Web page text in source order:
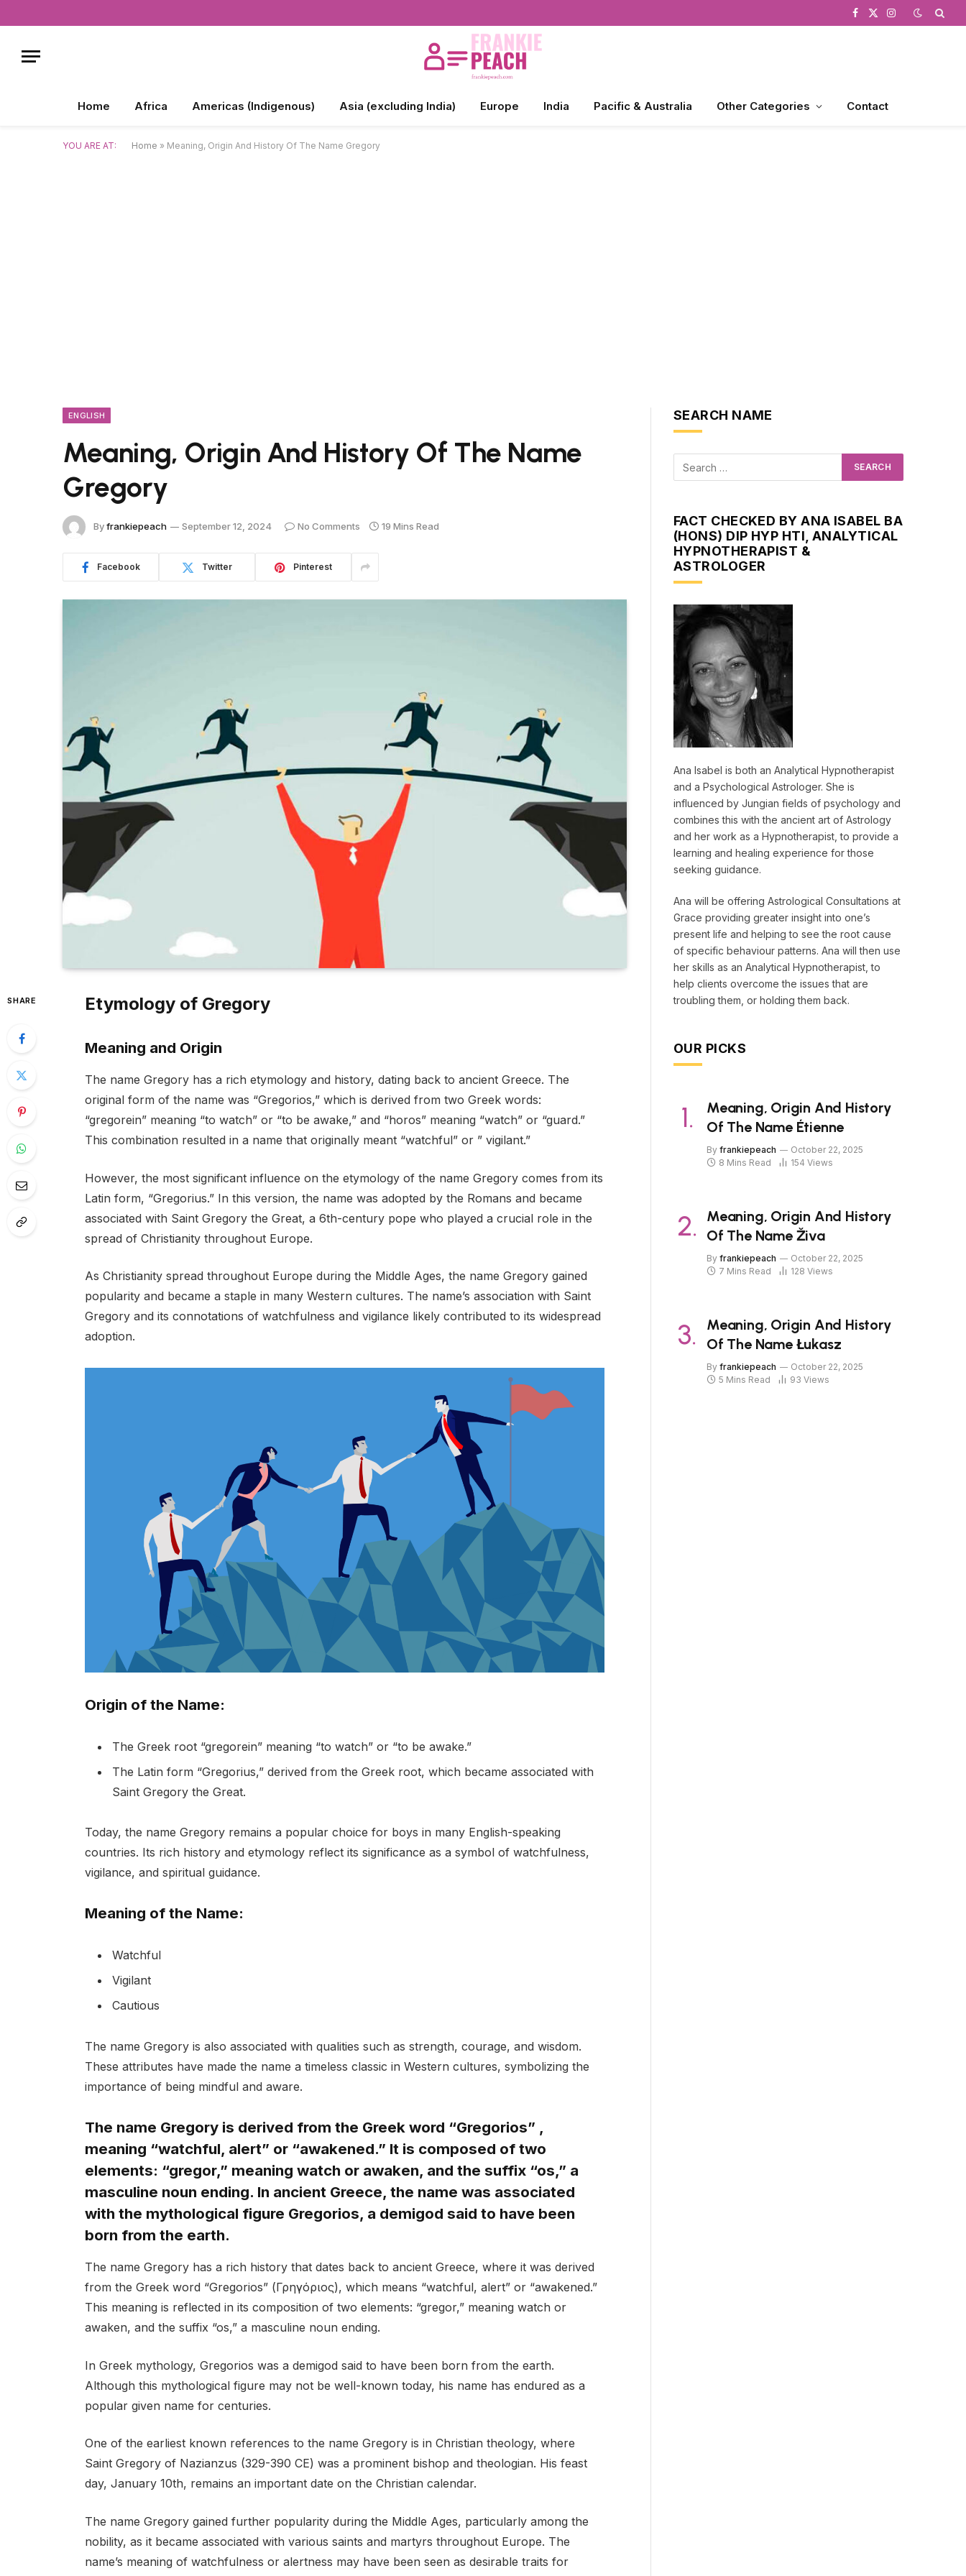
Facebook
X
Instagram
Home Africa Americas (Indigenous) Asia (excluding India) Europe India Pacific & Australia Other Categories Contact
YOU ARE AT: Home » Meaning, Origin And History Of The Name Gregory
ENGLISH
Meaning, Origin And History Of The Name
Gregory
Byfrankiepeach September 12, 2024 No Comments 19 Mins Read
Facebook Twitter Pinterest
SHARE Etymology of Gregory
Meaning and Origin
The name Gregory has a rich etymology and history, dating back to ancient Greece. The
original form of the name was “Gregorios,” which is derived from two Greek words:
“gregorein” meaning “to watch” or “to be awake,” and “horos” meaning “watch” or “guard.”
This combination resulted in a name that originally meant “watchful” or ” vigilant.”
However, the most significant influence on the etymology of the name Gregory comes from its
Latin form, “Gregorius.” In this version, the name was adopted by the Romans and became
associated with Saint Gregory the Great, a 6th-century pope who played a crucial role in the
spread of Christianity throughout Europe.
As Christianity spread throughout Europe during the Middle Ages, the name Gregory gained
popularity and became a staple in many Western cultures. The name’s association with Saint
Gregory and its connotations of watchfulness and vigilance likely contributed to its widespread
adoption.
Origin of the Name:
The Greek root “gregorein” meaning “to watch” or “to be awake.”
The Latin form “Gregorius,” derived from the Greek root, which became associated with
Saint Gregory the Great.
Today, the name Gregory remains a popular choice for boys in many English-speaking
countries. Its rich history and etymology reflect its significance as a symbol of watchfulness,
vigilance, and spiritual guidance.
Meaning of the Name:
Watchful
Vigilant
Cautious
The name Gregory is also associated with qualities such as strength, courage, and wisdom.
These attributes have made the name a timeless classic in Western cultures, symbolizing the
importance of being mindful and aware.
The name Gregory is derived from the Greek word “Gregorios” ,
meaning “watchful, alert” or “awakened.” It is composed of two
elements: “gregor,” meaning watch or awaken, and the suffix “os,” a
masculine noun ending. In ancient Greece, the name was associated
with the mythological figure Gregorios, a demigod said to have been
born from the earth.
The name Gregory has a rich history that dates back to ancient Greece, where it was derived
from the Greek word “Gregorios” (Γρηγόριος), which means “watchful, alert” or “awakened.”
This meaning is reflected in its composition of two elements: “gregor,” meaning watch or
awaken, and the suffix “os,” a masculine noun ending.
In Greek mythology, Gregorios was a demigod said to have been born from the earth.
Although this mythological figure may not be well-known today, his name has endured as a
popular given name for centuries.
One of the earliest known references to the name Gregory is in Christian theology, where
Saint Gregory of Nazianzus (329-390 CE) was a prominent bishop and theologian. His feast
day, January 10th, remains an important date on the Christian calendar.
The name Gregory gained further popularity during the Middle Ages, particularly among the
nobility, as it became associated with various saints and martyrs throughout Europe. The
name’s meaning of watchfulness or alertness may have been seen as desirable traits for
SEARCH NAME
FACT CHECKED BY ANA ISABEL BA
(HONS) DIP HYP HTI, ANALYTICAL
HYPNOTHERAPIST &
ASTROLOGER
Ana Isabel is both an Analytical Hypnotherapist
and a Psychological Astrologer. She is
influenced by Jungian fields of psychology and
combines this with the ancient art of Astrology
and her work as a Hypnotherapist, to provide a
learning and healing experience for those
seeking guidance.
Ana will be offering Astrological Consultations at
Grace providing greater insight into one’s
present life and helping to see the root cause
of specific behaviour patterns. Ana will then use
her skills as an Analytical Hypnotherapist, to
help clients overcome the issues that are
troubling them, or holding them back.
OUR PICKS
Meaning, Origin And History
Of The Name Étienne
By frankiepeach
October 22, 2025
8 Mins Read
154 Views
Meaning, Origin And History
Of The Name Živa
By frankiepeach
October 22, 2025
7 Mins Read
128 Views
Meaning, Origin And History
Of The Name Łukasz
By frankiepeach
October 22, 2025
5 Mins Read
93 Views